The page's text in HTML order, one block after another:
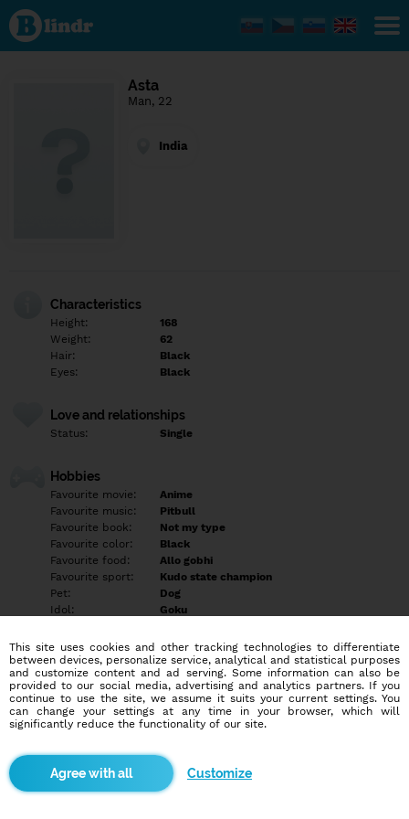
Find out
what's
under
the
Asta
Man, 22
India
Characteristics
Height:
168
Weight:
62
Hair:
Black
Eyes:
Black
Love and relationships
Status: Single
Hobbies
Favourite movie:
Anime
Favourite music:
Pitbull
Favourite book:
Not my type
Favourite color:
Black
Favourite food:
Allo gobhi
Favourite sport:
Kudo state champion
Pet:
Dog
Idol:
Goku
Education/Employment
Education:
University
Profession:
Student
Hobbies
and etc and curious of person i talk if u talk with i like to make
friend
This site uses cookies and other tracking technologies to differentiate
between devices, personalize service, analytical and statistical purposes
and customize content and ad serving. Some information can also be
provided to our social media, advertising and analytics partners. If you
continue to use the site, we assume it suits your current settings. You
can change your settings at any time in your browser, which will
significantly reduce the functionality of our site.
Customize